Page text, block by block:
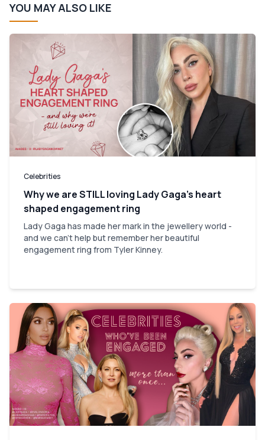
YOU MAY ALSO LIKE
Celebrities
Why we are STILL loving Lady Gaga’s heart
shaped engagement ring
Lady Gaga has made her mark in the jewellery world -
and we can't help but remember her beautiful
engagement ring from Tyler Kinney.